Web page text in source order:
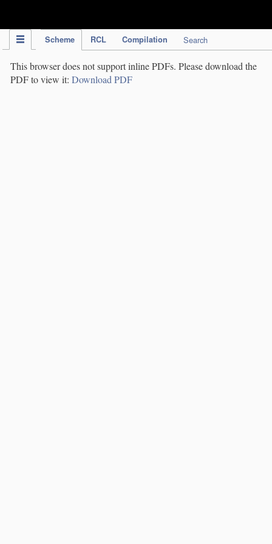
Scheme RCL Compilation Search
This browser does not support inline PDFs. Please download the
PDF to view it: Download PDF